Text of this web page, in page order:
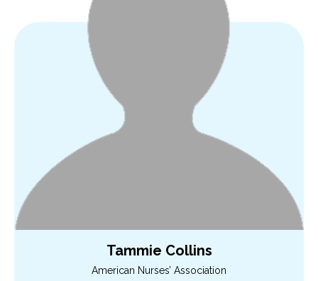
Tammie Collins
American Nurses’ Association